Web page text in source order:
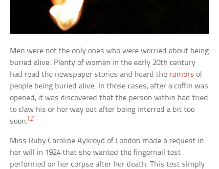
Men were not the only ones who were worried about being
buried alive. Plenty of women in the early 20th century
had read the newspaper stories and heard the rumors of
people being buried alive. In those cases, after a coffin was
opened, it was discovered that the person within had tried
to claw his or her way out after being interred a bit too
soon.[2]
Miss Ruby Caroline Aykroyd of London made a request in
her will in 1924 that she wanted the fingernail test
performed on her corpse after her death. This test simply